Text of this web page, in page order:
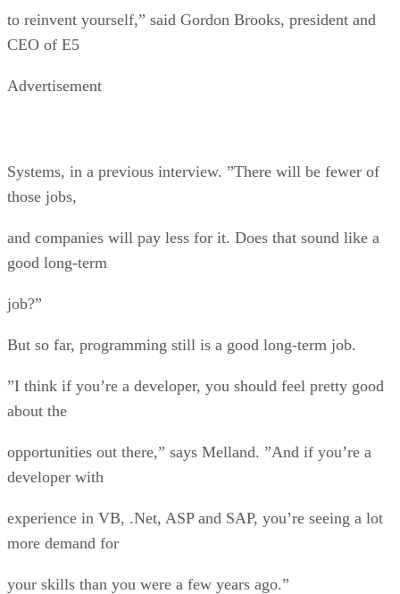
to reinvent yourself,” said Gordon Brooks, president and
CEO of E5
Advertisement
Systems, in a previous interview. ”There will be fewer of
those jobs,
and companies will pay less for it. Does that sound like a
good long-term
job?”
But so far, programming still is a good long-term job.
”I think if you’re a developer, you should feel pretty good
about the
opportunities out there,” says Melland. ”And if you’re a
developer with
experience in VB, .Net, ASP and SAP, you’re seeing a lot
more demand for
your skills than you were a few years ago.”